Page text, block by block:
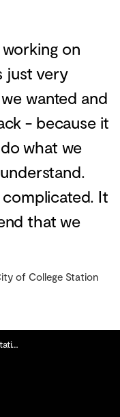
on
just very
wanted and
- because it
what we
It
that we
of College Station